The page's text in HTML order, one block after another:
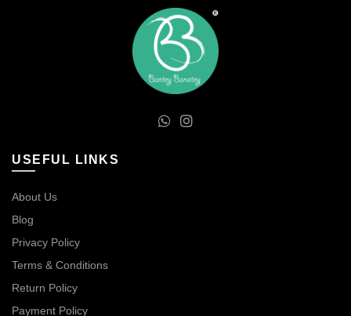
USEFUL LINKS
About Us
Blog
Privacy Policy
Terms & Conditions
Return Policy
Payment Policy